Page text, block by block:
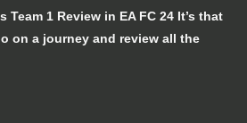
1 Review in EA FC 24 It’s that
on a journey and review all the